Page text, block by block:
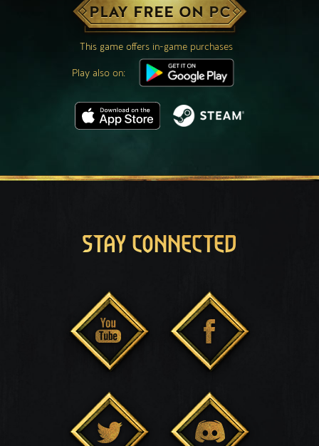
PLAY FREE ON PC
This game offers in-game purchases
Play also on:
STAY CONNECTED